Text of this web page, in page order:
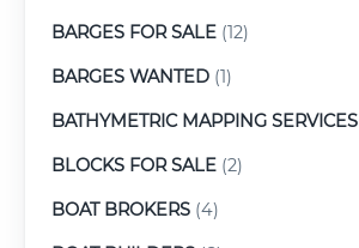
BARGES FOR SALE (12)
BARGES WANTED (1)
BATHYMETRIC MAPPING SERVICES
BLOCKS FOR SALE (2)
BOAT BROKERS (4)